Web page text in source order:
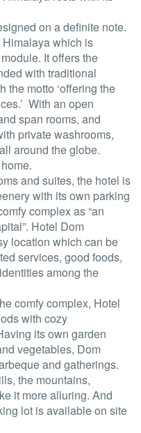
on a definite note.
which is
It offers the
with traditional
the motto ‘offering the
With an open
span rooms, and
private washrooms,
around the globe.
and suites, the hotel is
with its own parking
complex as “an
Hotel Dom
location which can be
services, good foods,
among the
comfy complex, Hotel
with cozy
its own garden
vegetables, Dom
and gatherings.
the mountains,
it more alluring. And
lot is available on site